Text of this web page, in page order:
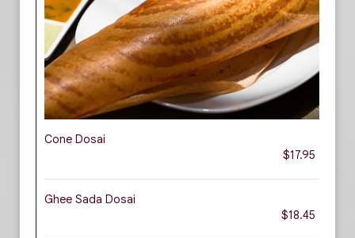
Cone Dosai
$17.95
Ghee Sada Dosai
$18.45